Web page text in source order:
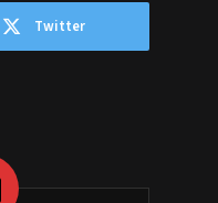
Twitter